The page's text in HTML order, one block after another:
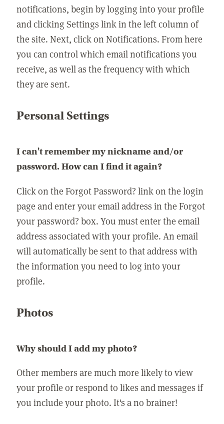
notifications, begin by logging into your profile
and clicking Settings link in the left column of
the site. Next, click on Notifications. From here
you can control which email notifications you
receive, as well as the frequency with which
they are sent.
Personal Settings
I can't remember my nickname and/or
password. How can I find it again?
Click on the Forgot Password? link on the login
page and enter your email address in the Forgot
your password? box. You must enter the email
address associated with your profile. An email
will automatically be sent to that address with
the information you need to log into your
profile.
Photos
Why should I add my photo?
Other members are much more likely to view
your profile or respond to likes and messages if
you include your photo. It's a no brainer!